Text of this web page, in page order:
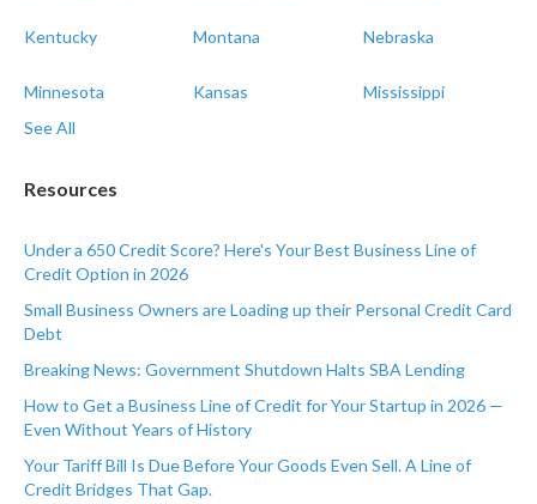
Kentucky Montana Nebraska
Minnesota Kansas
Mississippi
See All
Resources
Under a 650 Credit Score? Here's Your Best Business Line of
Credit Option in 2026
Small Business Owners are Loading up their Personal Credit Card
Debt
Breaking News: Government Shutdown Halts SBA Lending
How to Get a Business Line of Credit for Your Startup in 2026 —
Even Without Years of History
Your Tariff Bill Is Due Before Your Goods Even Sell. A Line of
Credit Bridges That Gap.